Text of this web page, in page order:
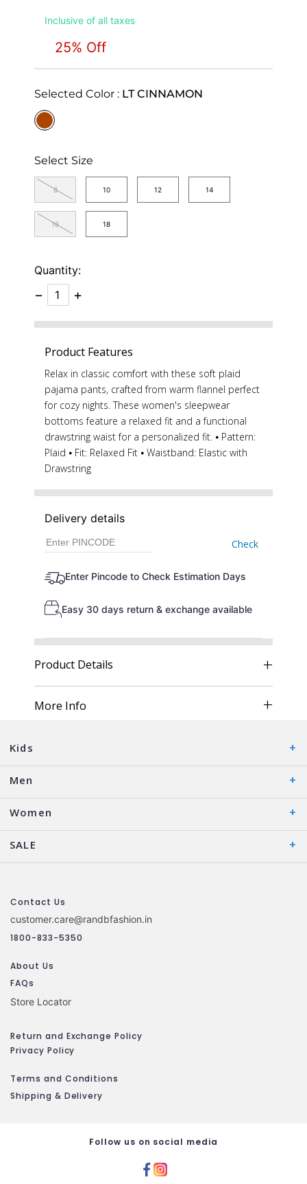
Inclusive of all taxes
25% Off
Selected Color : LT CINNAMON
Select Size
8 10 12 14
16 18
Quantity:
− +
Product Features
Relax in classic comfort with these soft plaid
pajama pants, crafted from warm flannel perfect
for cozy nights. These women's sleepwear
bottoms feature a relaxed fit and a functional
drawstring waist for a personalized fit. ⦁ Pattern:
Plaid ⦁ Fit: Relaxed Fit ⦁ Waistband: Elastic with
Drawstring
Delivery details
Check
Enter Pincode to Check Estimation Days
Easy 30 days return & exchange available
Product Details
More Info
Kids
Men
Women
SALE
Contact Us
customer.care@randbfashion.in
1800-833-5350
About Us
FAQs
Store Locator
Return and Exchange Policy
Privacy Policy
Terms and Conditions
Shipping & Delivery
Follow us on social media